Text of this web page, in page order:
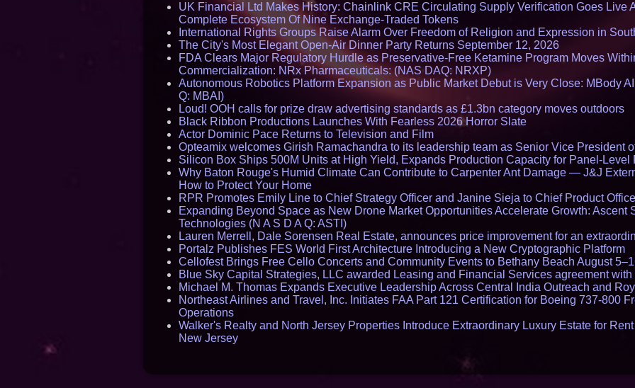
UK Financial Ltd Makes History: Chainlink CRE Circulating Supply Verification Goes Live
Complete Ecosystem Of Nine Exchange-Traded Tokens
International Rights Groups Raise Alarm Over Freedom of Religion and Expression in
The City's Most Elegant Open-Air Dinner Party Returns September 12, 2026
FDA Clears Major Regulatory Hurdle as Preservative-Free Ketamine Program Moves
Commercialization: NRx Pharmaceuticals: (NAS DAQ: NRXP)
Autonomous Robotics Platform Expansion as Public Market Debut is Very Close: MBody
Q: MBAI)
Loud! OOH calls for prize draw advertising standards as £1.3bn category moves outdoors
Black Ribbon Productions Launches With Fearless 2026 Horror Slate
Actor Dominic Pace Returns to Television and Film
Opteamix welcomes Girish Ramachandra to its leadership team as Senior Vice President
Silicon Box Ships 500M Units at High Yield, Expands Production Capacity for Panel-Level
Why Baton Rouge's Humid Climate Can Contribute to Carpenter Ant Damage — J&J
How to Protect Your Home
RPR Promotes Emily Line to Chief Strategy Officer and Janine Sieja to Chief Product
Expanding Beyond Space as New Drone Market Opportunities Accelerate Growth: Ascent
Technologies (N A S D A Q: ASTI)
Lauren Merrell, Dale Sorensen Real Estate, announces price improvement for an
Portalz Publishes FES World First Architecture Introducing a New Cryptographic Platform
Cellofest Brings Free Cello Concerts and Community Events to Bethany Beach August
Blue Sky Capital Strategies, LLC awarded Leasing and Financial Services agreement with
Michael M. Thomas Expands Executive Leadership Across Central India Outreach and
Northeast Airlines and Travel, Inc. Initiates FAA Part 121 Certification for Boeing 737-800
Operations
Walker's Realty and North Jersey Properties Introduce Extraordinary Luxury Estate for
New Jersey